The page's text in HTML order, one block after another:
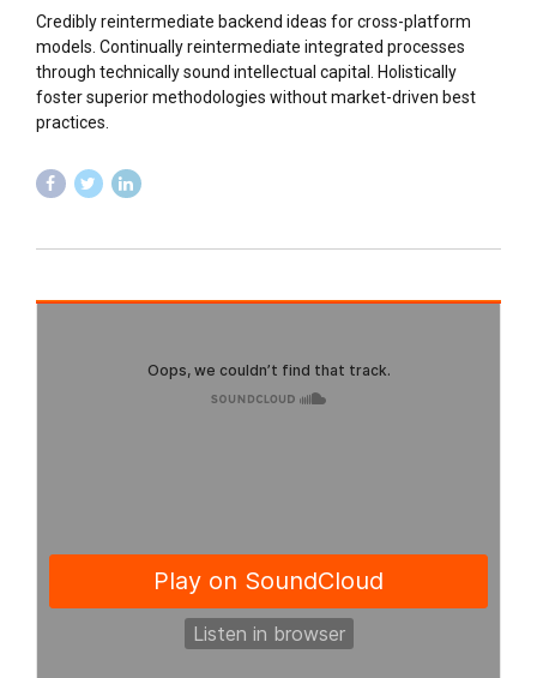
Credibly reintermediate backend ideas for cross-platform
models. Continually reintermediate integrated processes
through technically sound intellectual capital. Holistically
foster superior methodologies without market-driven best
practices.